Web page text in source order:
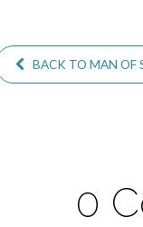
BACK TO MAN OF
0